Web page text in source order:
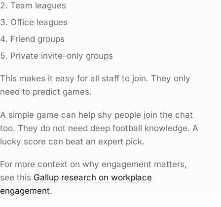
Team leagues
Office leagues
Friend groups
Private invite-only groups
This makes it easy for all staff to join. They only
need to predict games.
A simple game can help shy people join the chat
too. They do not need deep football knowledge. A
lucky score can beat an expert pick.
For more context on why engagement matters,
see this Gallup research on workplace
engagement.